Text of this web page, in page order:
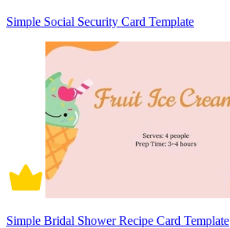
Simple Social Security Card Template
Simple Bridal Shower Recipe Card Template